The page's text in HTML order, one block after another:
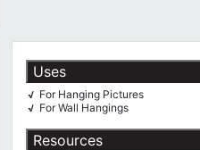
Uses
√ For Hanging Pictures
√ For Wall Hangings
Resources